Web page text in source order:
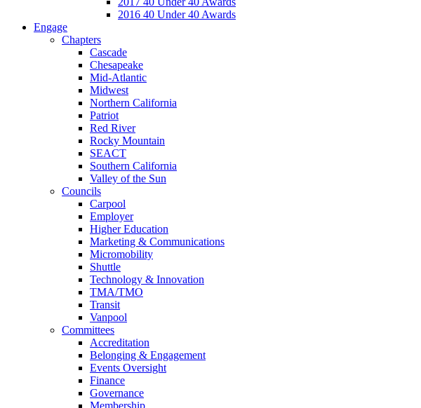
2016 40 Under 40 Awards
Engage
Chapters
Cascade
Chesapeake
Mid-Atlantic
Midwest
Northern California
Patriot
Red River
Rocky Mountain
SEACT
Southern California
Valley of the Sun
Councils
Carpool
Employer
Higher Education
Marketing & Communications
Micromobility
Shuttle
Technology & Innovation
TMA/TMO
Transit
Vanpool
Committees
Accreditation
Belonging & Engagement
Events Oversight
Finance
Governance
Membership